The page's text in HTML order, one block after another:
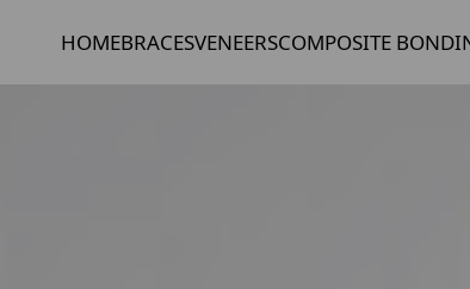
HOMEBRACESVENEERSCOMPOSITE